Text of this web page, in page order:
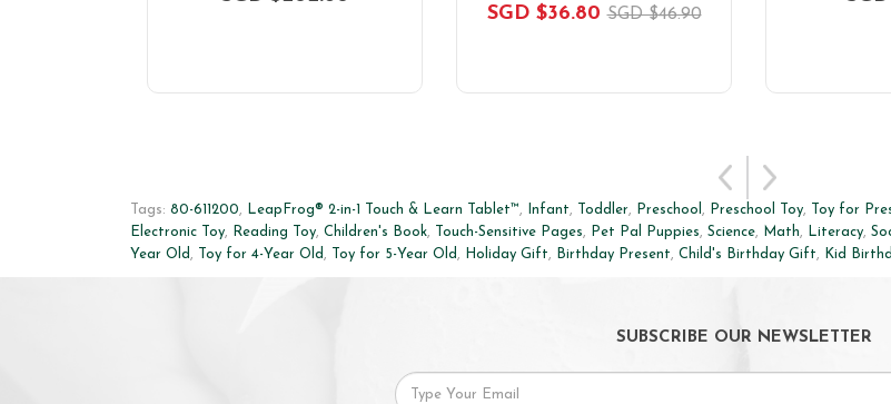
SGD $36.80 SGD $46.90
Tags: 80-611200, LeapFrog® 2-in-1 Touch & Learn Tablet™, Infant, Toddler, Preschool , Preschool Toy, Toy for
Electronic Toy, Reading Toy, Children's Book, Touch-Sensitive Pages, Pet Pal Puppies, Science, Math, Literacy,
Year Old , Toy for 4-Year Old , Toy for 5-Year Old , Holiday Gift, Birthday Present, Child's Birthday Gift, Kid
SUBSCRIBE OUR NEWSLETTER